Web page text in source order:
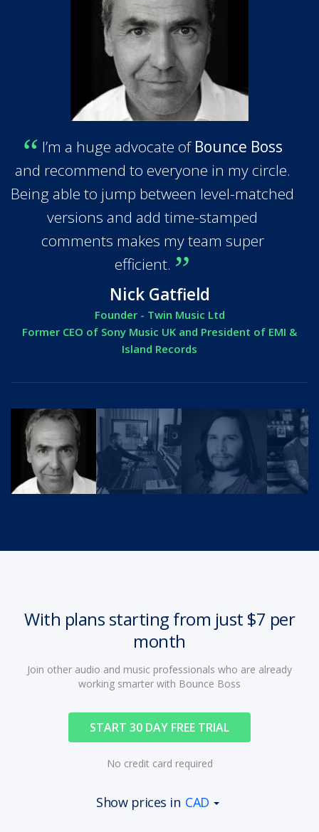
I’m a huge advocate of Bounce Boss
and recommend to everyone in my circle.
Being able to jump between level-matched
versions and add time-stamped
comments makes my team super
efficient.
Nick Gatfield
Founder - Twin Music Ltd
Former CEO of Sony Music UK and President of EMI &
Island Records
With plans starting from just $7 per
month
Join other audio and music professionals who are already
working smarter with Bounce Boss
START 30 DAY FREE TRIAL
No credit card required
Show prices in CAD